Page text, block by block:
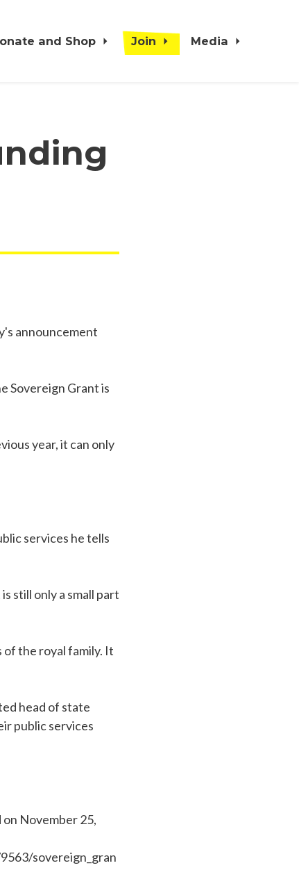
and Shop Join Media
announcement
Sovereign Grant is
year, it can only
services he tells
still only a small part
of the royal family. It
head of state
public services
November 25,
sovereign_gran